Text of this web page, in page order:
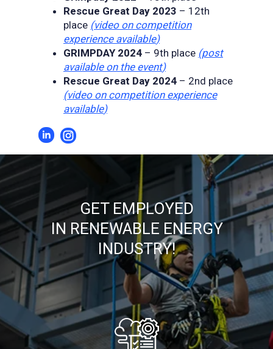
Rescue Great Day 2023 – 12th
place (video on competition
experience available)
GRIMPDAY 2024 – 9th place (post
available on the event)
Rescue Great Day 2024 – 2nd place
(video on competition experience
available)
GET EMPLOYED
IN RENEWABLE ENERGY
INDUSTRY!